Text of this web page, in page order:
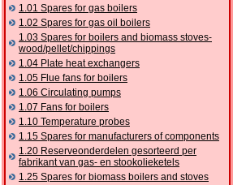
1.01 Spares for gas boilers
1.02 Spares for gas oil boilers
1.03 Spares for boilers and biomass stoves-
wood/pellet/chippings
1.04 Plate heat exchangers
1.05 Flue fans for boilers
1.06 Circulating pumps
1.07 Fans for boilers
1.10 Temperature probes
1.15 Spares for manufacturers of components
1.20 Reserveonderdelen gesorteerd per
fabrikant van gas- en stookolieketels
1.25 Spares for biomass boilers and stoves